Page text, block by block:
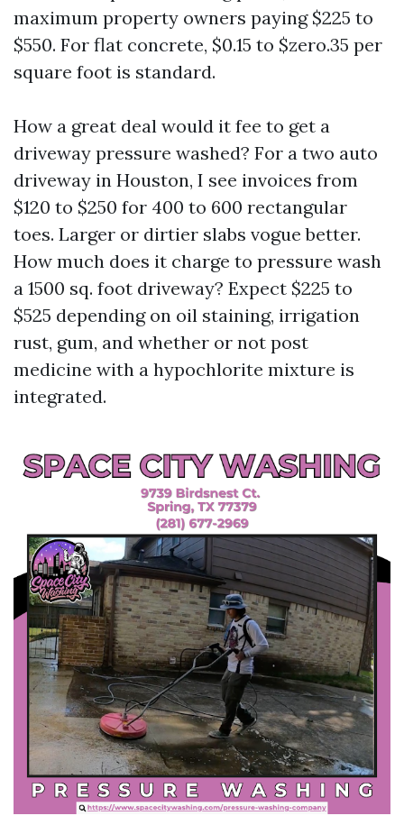
maximum property owners paying $225 to
$550. For flat concrete, $0.15 to $zero.35 per
square foot is standard.
How a great deal would it fee to get a
driveway pressure washed? For a two auto
driveway in Houston, I see invoices from
$120 to $250 for 400 to 600 rectangular
toes. Larger or dirtier slabs vogue better.
How much does it charge to pressure wash
a 1500 sq. foot driveway? Expect $225 to
$525 depending on oil staining, irrigation
rust, gum, and whether or not post
medicine with a hypochlorite mixture is
integrated.